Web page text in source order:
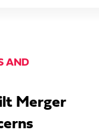
AND
Merger